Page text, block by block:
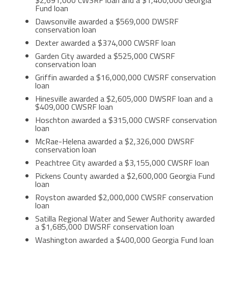
Fund loan
Dawsonville awarded a $569,000 DWSRF
conservation loan
Dexter awarded a $374,000 CWSRF loan
Garden City awarded a $525,000 CWSRF
conservation loan
Griffin awarded a $16,000,000 CWSRF conservation
loan
Hinesville awarded a $2,605,000 DWSRF loan and a
$409,000 CWSRF loan
Hoschton awarded a $315,000 CWSRF conservation
loan
McRae-Helena awarded a $2,326,000 DWSRF
conservation loan
Peachtree City awarded a $3,155,000 CWSRF loan
Pickens County awarded a $2,600,000 Georgia Fund
loan
Royston awarded $2,000,000 CWSRF conservation
loan
Satilla Regional Water and Sewer Authority awarded
a $1,685,000 DWSRF conservation loan
Washington awarded a $400,000 Georgia Fund loan